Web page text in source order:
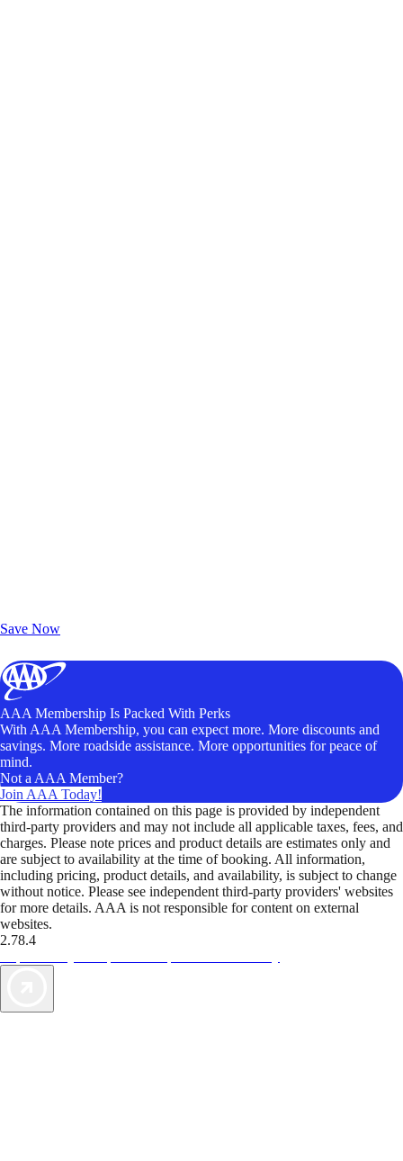
Save Now
AAA Membership Is Packed With Perks
With AAA Membership, you can expect more. More discounts and
savings. More roadside assistance. More opportunities for peace of
mind.
Not a AAA Member?
Join AAA Today!
The information contained on this page is provided by independent
third-party providers and may not include all applicable taxes, fees, and
charges. Please note prices and product details are estimates only and
are subject to availability at the time of booking. All information,
including pricing, product details, and availability, is subject to change
without notice. Please see independent third-party providers' websites
for more details. AAA is not responsible for content on external
websites.
2.78.4